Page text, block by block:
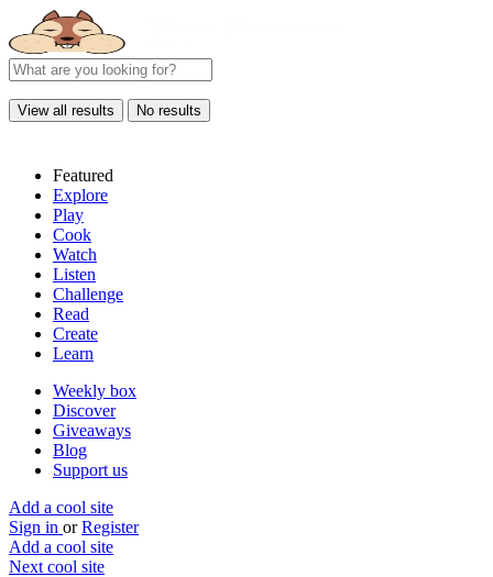
View all results No results
Featured
Explore
Play
Cook
Watch
Listen
Challenge
Read
Create
Learn
Weekly box
Discover
Giveaways
Blog
Support us
Add a cool site
Sign in or Register
Add a cool site
Next cool site